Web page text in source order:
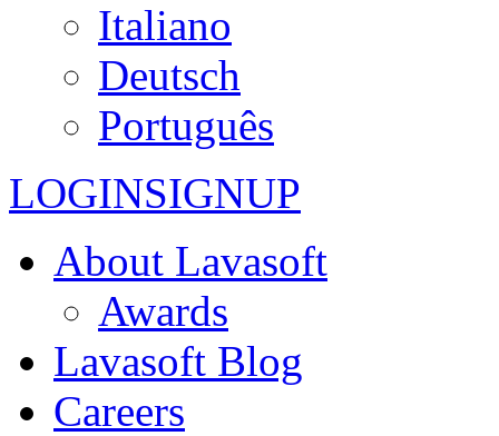
Italiano
Deutsch
Português
LOGINSIGNUP
About Lavasoft
Awards
Lavasoft Blog
Careers